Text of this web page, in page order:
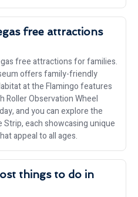
free attractions
free attractions for families.
offers family-friendly
at the Flamingo features
Roller Observation Wheel
and you can explore the
each showcasing unique
appeal to all ages.
things to do in